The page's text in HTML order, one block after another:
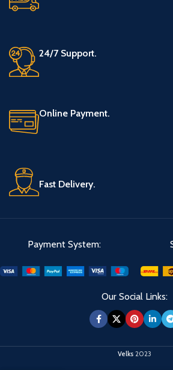
24/7 Support.
Online Payment.
Fast Delivery.
Payment System:
Our Social Links:
Velks 2023